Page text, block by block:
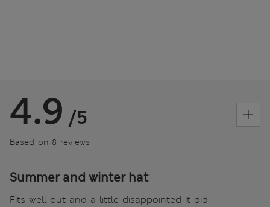
4.9 /5
Based on 8 reviews
Summer and winter hat
Fits well but and a little disappointed it did